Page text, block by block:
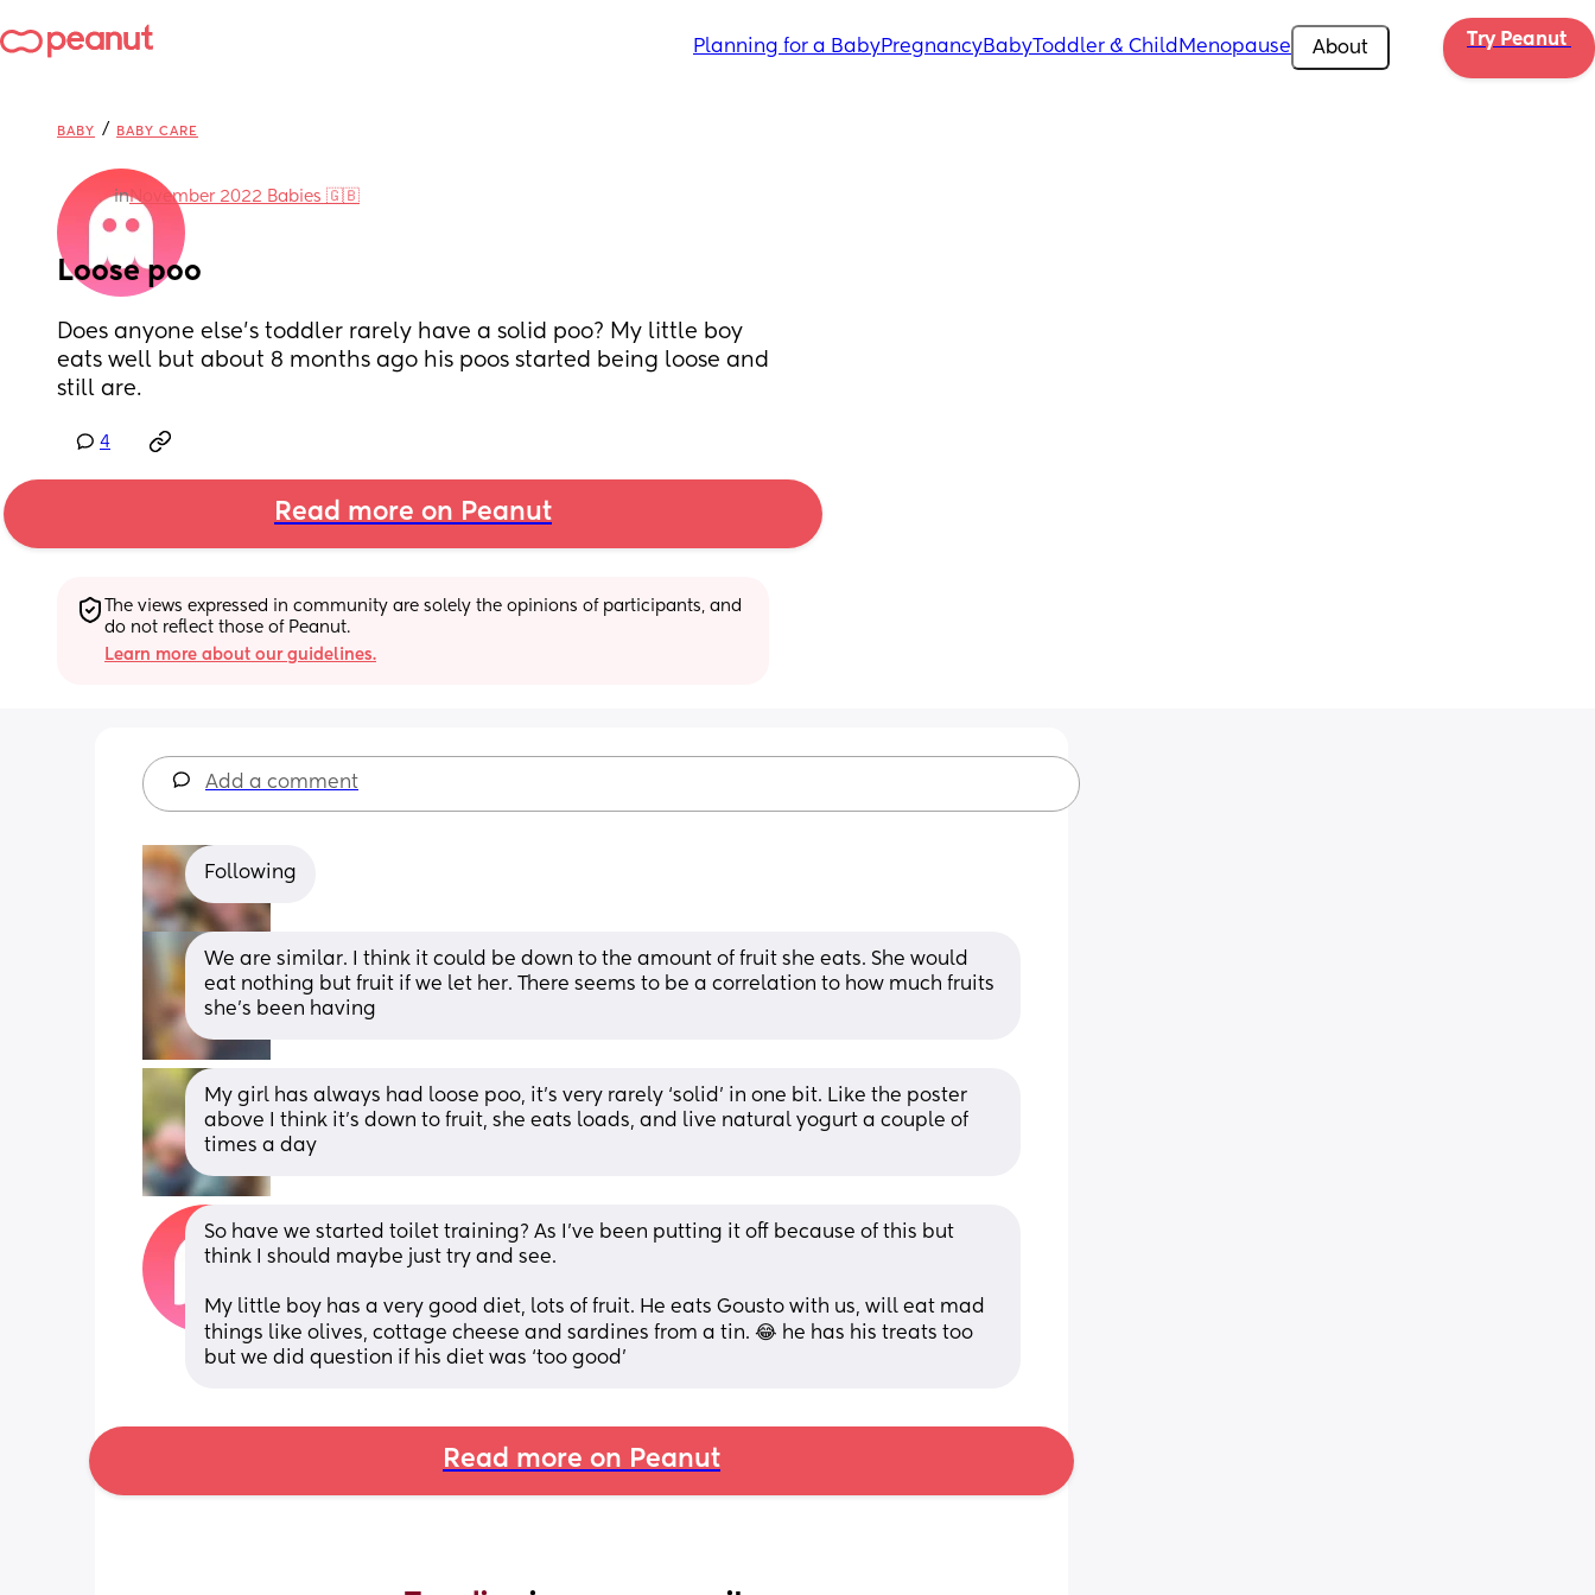
Planning for a BabyPregnancyBabyToddler & Child Menopause About Try Peanut
BABY / BABY CARE
inNovember 2022 Babies 🇬🇧
Loose poo
Does anyone else’s toddler rarely have a solid poo? My little boy
eats well but about 8 months ago his poos started being loose and
still are.
4
Read more on Peanut
The views expressed in community are solely the opinions of participants, and
do not reflect those of Peanut.
Learn more about our guidelines.
Add a comment
Following
We are similar. I think it could be down to the amount of fruit she eats. She would
eat nothing but fruit if we let her. There seems to be a correlation to how much fruits
she’s been having
My girl has always had loose poo, it’s very rarely ‘solid’ in one bit. Like the poster
above I think it’s down to fruit, she eats loads, and live natural yogurt a couple of
times a day
So have we started toilet training? As I’ve been putting it off because of this but
think I should maybe just try and see.
My little boy has a very good diet, lots of fruit. He eats Gousto with us, will eat mad
things like olives, cottage cheese and sardines from a tin. 😂 he has his treats too
but we did question if his diet was ‘too good’
Read more on Peanut